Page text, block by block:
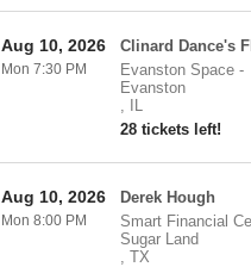
Clinard Dance's
Evanston Space-
Evanston
,
IL
28 tickets left!
Aug 10, 2026
Mon 7:30 PM
Derek Hough
Smart Financial
Sugar Land
, TX
Aug 10, 2026
Mon 8:00 PM